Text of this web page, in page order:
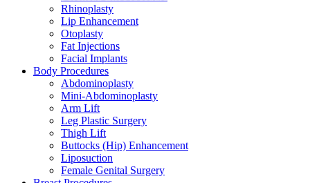
Rhinoplasty
Lip Enhancement
Otoplasty
Fat Injections
Facial Implants
Body Procedures
Abdominoplasty
Mini-Abdominoplasty
Arm Lift
Leg Plastic Surgery
Thigh Lift
Buttocks (Hip) Enhancement
Liposuction
Female Genital Surgery